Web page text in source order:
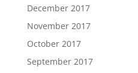
December 2017
November 2017
October 2017
September 2017